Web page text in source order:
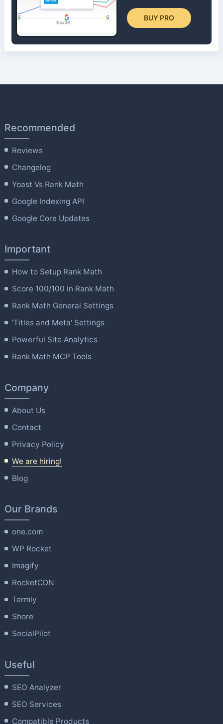
BUY PRO
Recommended
Reviews
Changelog
Yoast Vs Rank Math
Google Indexing API
Google Core Updates
Important
How to Setup Rank Math
Score 100/100 In Rank Math
Rank Math General Settings
'Titles and Meta' Settings
Powerful Site Analytics
Rank Math MCP Tools
Company
About Us
Contact
Privacy Policy
We are hiring!
Blog
Our Brands
one.com
WP Rocket
Imagify
RocketCDN
Termly
Shore
SocialPilot
Useful
SEO Analyzer
SEO Services
Compatible Products